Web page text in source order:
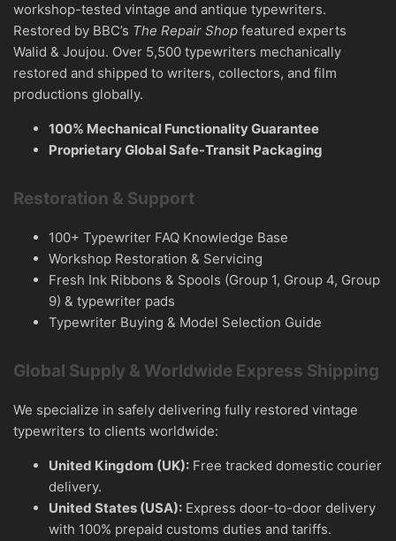
workshop-tested vintage and antique typewriters.
Restored by BBC’s The Repair Shop featured experts
Walid & Joujou. Over 5,500 typewriters mechanically
restored and shipped to writers, collectors, and film
productions globally.
100% Mechanical Functionality Guarantee
Proprietary Global Safe-Transit Packaging
Restoration & Support
100+ Typewriter FAQ Knowledge Base
Workshop Restoration & Servicing
Fresh Ink Ribbons & Spools (Group 1, Group 4, Group
9) & typewriter pads
Typewriter Buying & Model Selection Guide
Global Supply & Worldwide Express Shipping
We specialize in safely delivering fully restored vintage
typewriters to clients worldwide:
United Kingdom (UK): Free tracked domestic courier
delivery.
United States (USA): Express door-to-door delivery
with 100% prepaid customs duties and tariffs.